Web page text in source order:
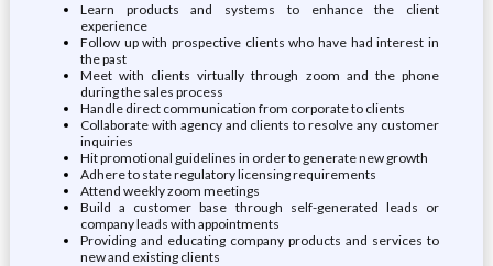
Learn products and systems to enhance the client
experience
Follow up with prospective clients who have had interest in
the past
Meet with clients virtually through zoom and the phone
during the sales process
Handle direct communication from corporate to clients
Collaborate with agency and clients to resolve any customer
inquiries
Hit promotional guidelines in order to generate new growth
Adhere to state regulatory licensing requirements
Attend weekly zoom meetings
Build a customer base through self-generated leads or
company leads with appointments
Providing and educating company products and services to
new and existing clients